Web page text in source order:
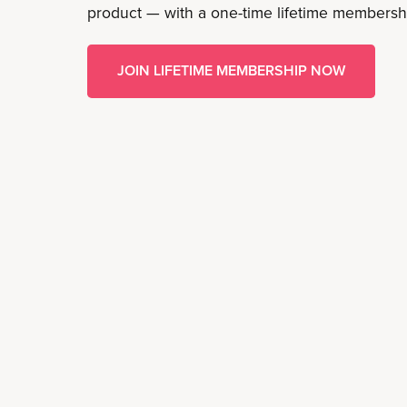
product — with a one-time lifetime
JOIN LIFETIME MEMBERSHIP NOW